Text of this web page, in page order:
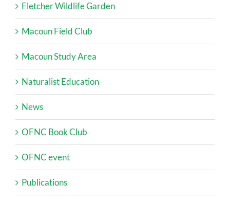
Fletcher Wildlife Garden
Macoun Field Club
Macoun Study Area
Naturalist Education
News
OFNC Book Club
OFNC event
Publications